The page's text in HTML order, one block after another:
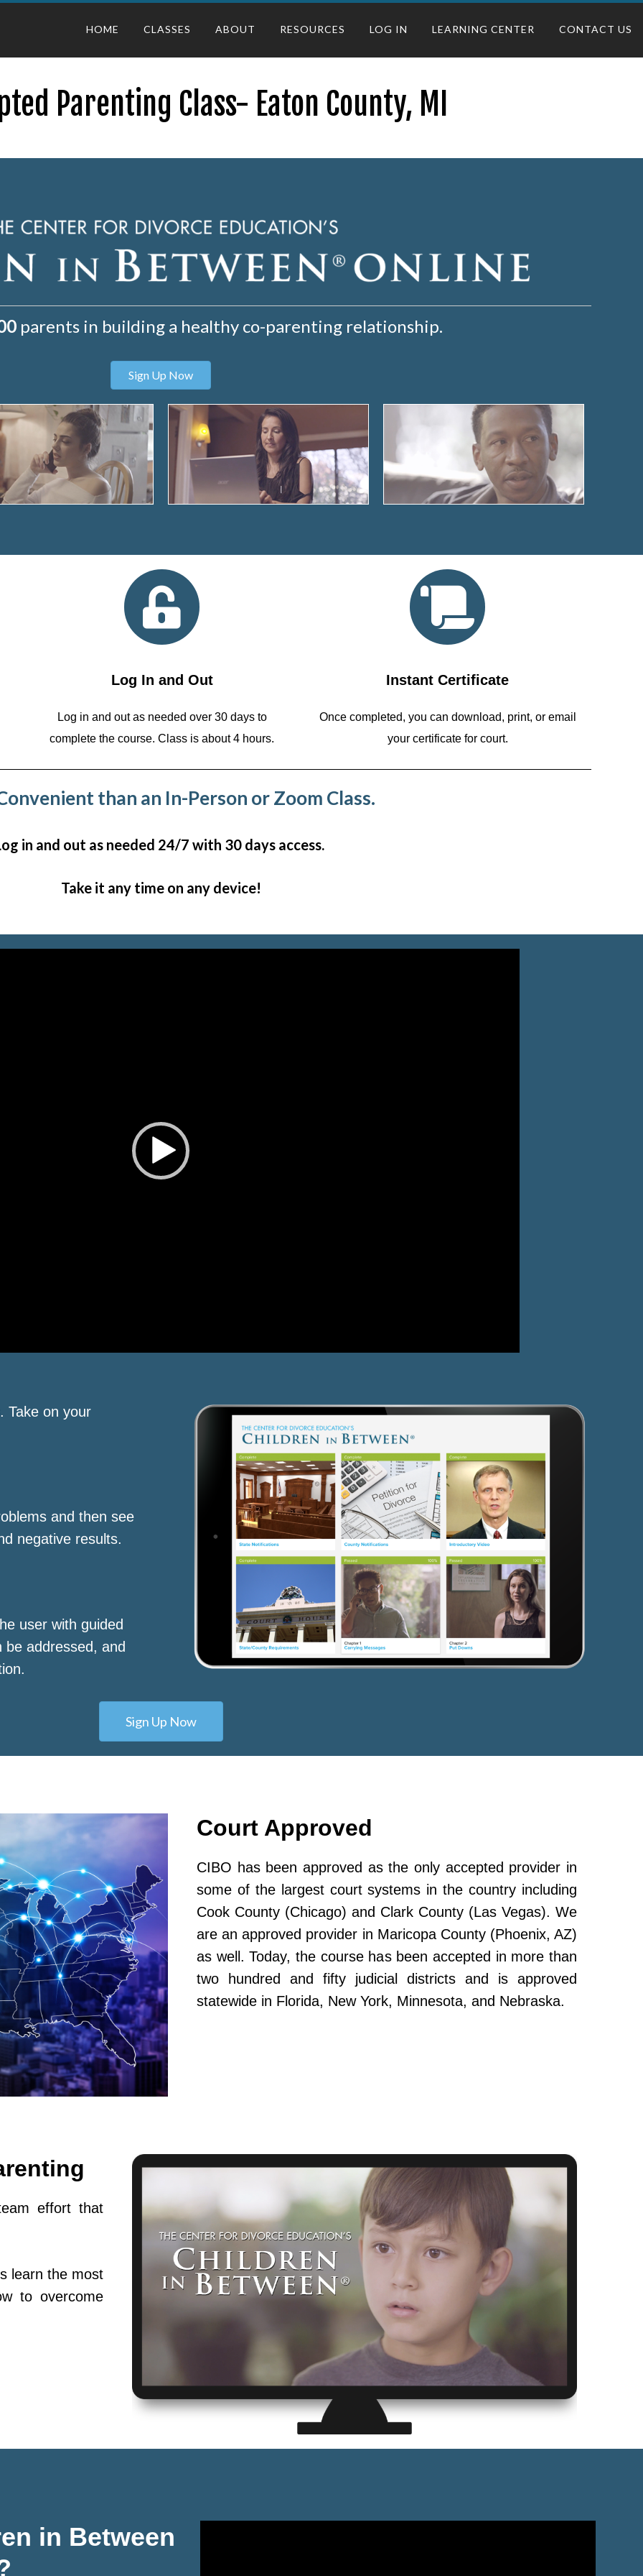
HOME CLASSES ABOUT RESOURCES LOG IN LEARNING CENTER CONTACT US
Parenting Class- Eaton County, MI
parents in building a healthy co-parenting relationship.
Sign Up Now
Log In and Out
Log in and out as needed over 30 days to
complete the course. Class is about 4 hours.
Instant Certificate
Once completed, you can download, print, or email
your certificate for court.
than an In-Person or Zoom Class.
in and out as needed 24/7 with 30 days access.
Take it any time on any device!
Take on your
and then see
negative results.
user with guided
be addressed, and
Sign Up Now
Court Approved
CIBO has been approved as the only accepted provider in
some of the largest court systems in the country including
Cook County (Chicago) and Clark County (Las Vegas). We
are an approved provider in Maricopa County (Phoenix, AZ)
as well. Today, the course has been accepted in more than
two hundred and fifty judicial districts and is approved
statewide in Florida, New York, Minnesota, and Nebraska.
effort that
learn the most
to overcome
in Between